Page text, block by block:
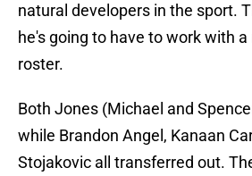
natural developers in the sport.
he's going to have to work with
roster.
Both Jones (Michael and
while Brandon Angel, Kanaan
Stojakovic all transferred out.